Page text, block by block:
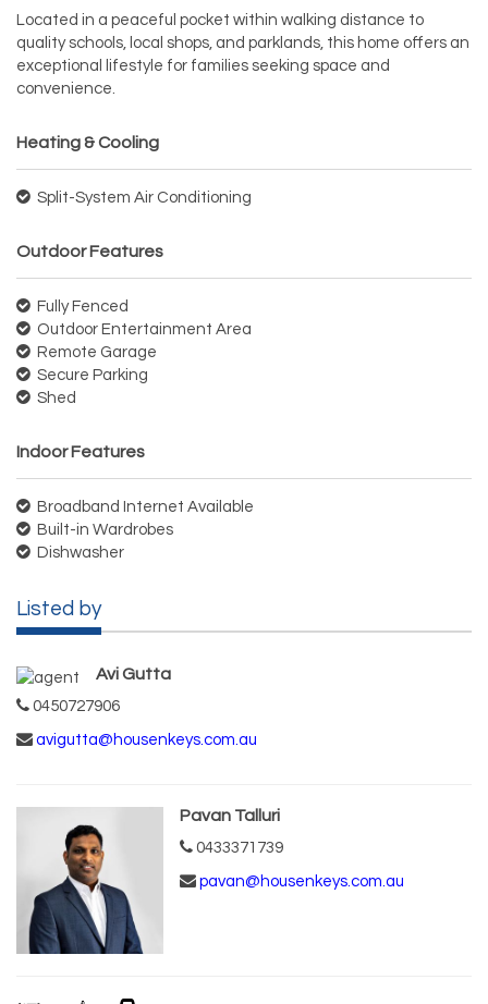
Located in a peaceful pocket within walking distance to
quality schools, local shops, and parklands, this home offers an
exceptional lifestyle for families seeking space and
convenience.
Heating & Cooling
Split-System Air Conditioning
Outdoor Features
Fully Fenced
Outdoor Entertainment Area
Remote Garage
Secure Parking
Shed
Indoor Features
Broadband Internet Available
Built-in Wardrobes
Dishwasher
Listed by
Avi Gutta
0450727906
avigutta@housenkeys.com.au
Pavan Talluri
0433371739
pavan@housenkeys.com.au